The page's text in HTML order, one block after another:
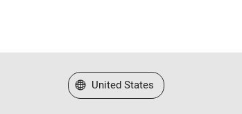
Select a Web Site
United States